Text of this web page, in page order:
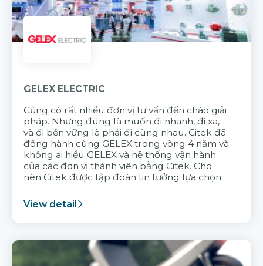
GELEX ELECTRIC
Cũng có rất nhiều đơn vị tư vấn đến chào giải
pháp. Nhưng đúng là muốn đi nhanh, đi xa,
và đi bền vững là phải đi cùng nhau. Citek đã
đồng hành cùng GELEX trong vòng 4 năm và
không ai hiểu GELEX và hệ thống vận hành
của các đơn vị thành viên bằng Citek. Cho
nên Citek được tập đoàn tin tưởng lựa chọn
View detail